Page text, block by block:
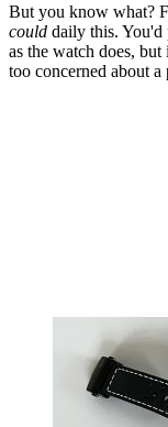
But you know what?
could daily this. You'd
as the watch does,
too concerned about